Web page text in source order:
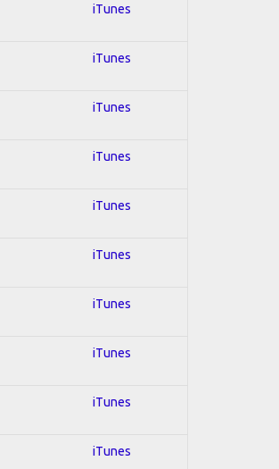
iTunes
iTunes
iTunes
iTunes
iTunes
iTunes
iTunes
iTunes
iTunes
iTunes